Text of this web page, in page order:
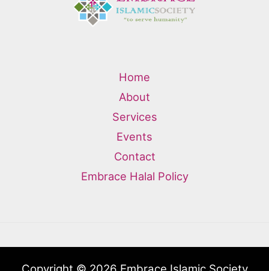
Home
About
Services
Events
Contact
Embrace Halal Policy